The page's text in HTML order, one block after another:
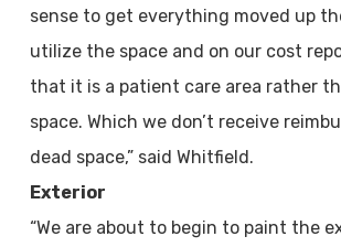
sense to get everything moved up
utilize the space and on our cost
that it is a patient care area rather
space. Which we don’t receive
dead space,” said Whitfield.
Exterior
“We are about to begin to paint the